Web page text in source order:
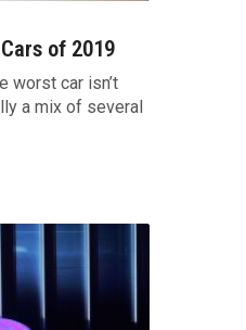
of 2019
worst car isn’t
a mix of several